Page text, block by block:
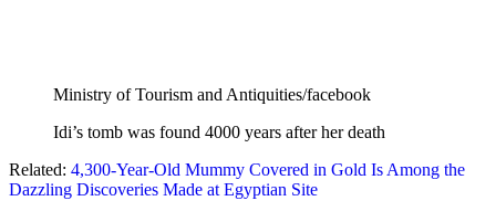
Ministry of Tourism and Antiquities/facebook
Idi’s tomb was found 4000 years after her death
Related: 4,300-Year-Old Mummy Covered in Gold Is Among the
Dazzling Discoveries Made at Egyptian Site